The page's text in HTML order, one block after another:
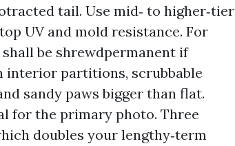
tail. Use mid‑ to higher‑tier
UV and mold resistance. For
be shrewdpermanent if
interior partitions, scrubbable
sandy paws bigger than flat.
for the primary photo. Three
doubles your lengthy‑term